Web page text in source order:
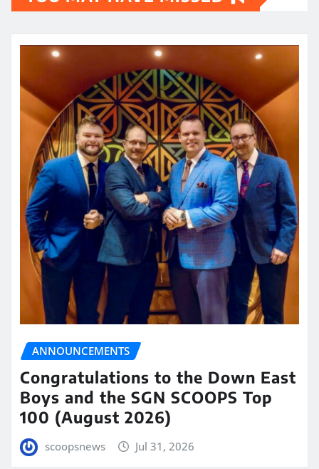
ANNOUNCEMENTS
Congratulations to the Down East
Boys and the SGN SCOOPS Top
100 (August 2026)
scoopsnews Jul 31, 2026